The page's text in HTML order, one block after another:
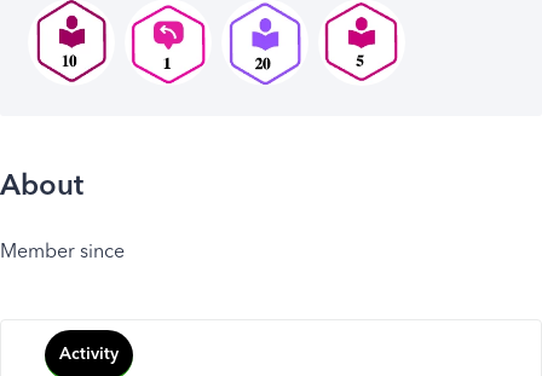
About
Member since
Activity